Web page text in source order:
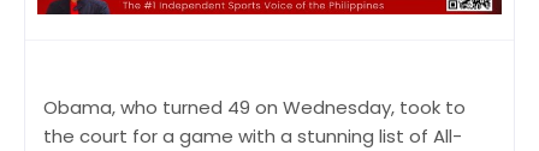
Obama, who turned 49 on Wednesday, took to
the court for a game with a stunning list of All-